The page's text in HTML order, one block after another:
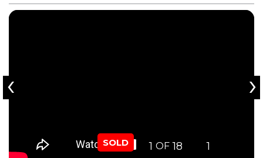
SOLD 1 OF 18 1
‹ ›